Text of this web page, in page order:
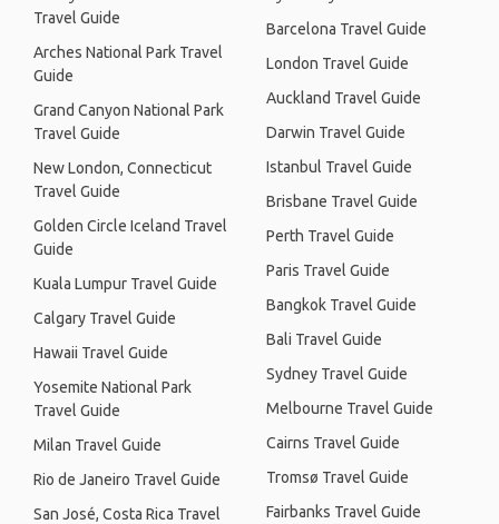
Travel Guide
Arches National Park Travel
Guide
Grand Canyon National Park
Travel Guide
New London, Connecticut
Travel Guide
Golden Circle Iceland Travel
Guide
Kuala Lumpur Travel Guide
Calgary Travel Guide
Hawaii Travel Guide
Yosemite National Park
Travel Guide
Milan Travel Guide
Rio de Janeiro Travel Guide
San José, Costa Rica Travel
Barcelona Travel Guide
London Travel Guide
Auckland Travel Guide
Darwin Travel Guide
Istanbul Travel Guide
Brisbane Travel Guide
Perth Travel Guide
Paris Travel Guide
Bangkok Travel Guide
Bali Travel Guide
Sydney Travel Guide
Melbourne Travel Guide
Cairns Travel Guide
Tromsø Travel Guide
Fairbanks Travel Guide